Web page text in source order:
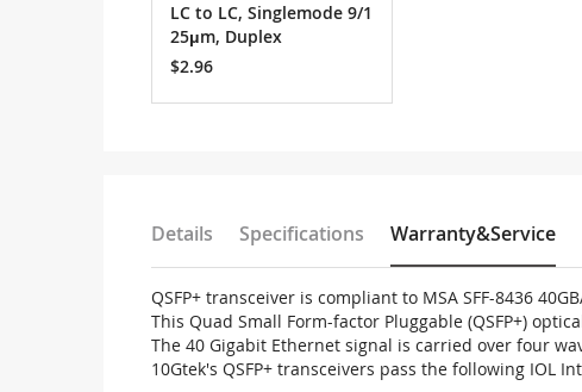
LC to LC, Singlemode 9/1
25μm, Duplex
$2.96
Details Specifications Warranty&Service
QSFP+ transceiver is compliant to MSA SFF-8436
This Quad Small Form-factor Pluggable (QSFP+)
The 40 Gigabit Ethernet signal is carried over four
10Gtek's QSFP+ transceivers pass the following